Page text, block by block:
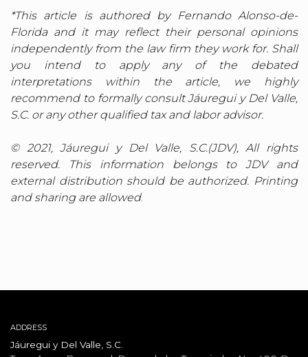
*This article is authored by Fernando Alonso-de-
Florida and it may reflect their personal opinions
independently from the law firm they work for. Shall
you intend to apply any of the debated
interpretations within the article, we highly
recommend to formally consult Jáuregui y Del Valle,
S.C. or any other qualified tax and labor advisor.
© 2021, Jáuregui y Del Valle, S.C.(JDV), All rights
reserved. This information belongs to JDV and
external distribution should be authorized. Printing
and sharing are allowed.
ADDRESS
Jáuregui y Del Valle, S.C.